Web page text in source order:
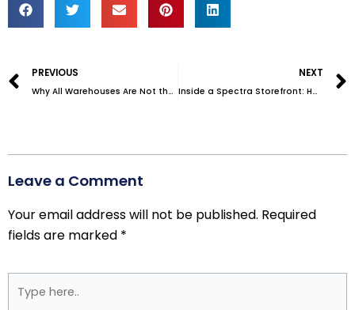
PREVIOUS
Why All Warehouses Are Not the Same–Which Do You Need?
NEXT
Inside a Spectra Storefront: How We Power Your Fulfillment
Leave a Comment
Your email address will not be published. Required
fields are marked *
here..